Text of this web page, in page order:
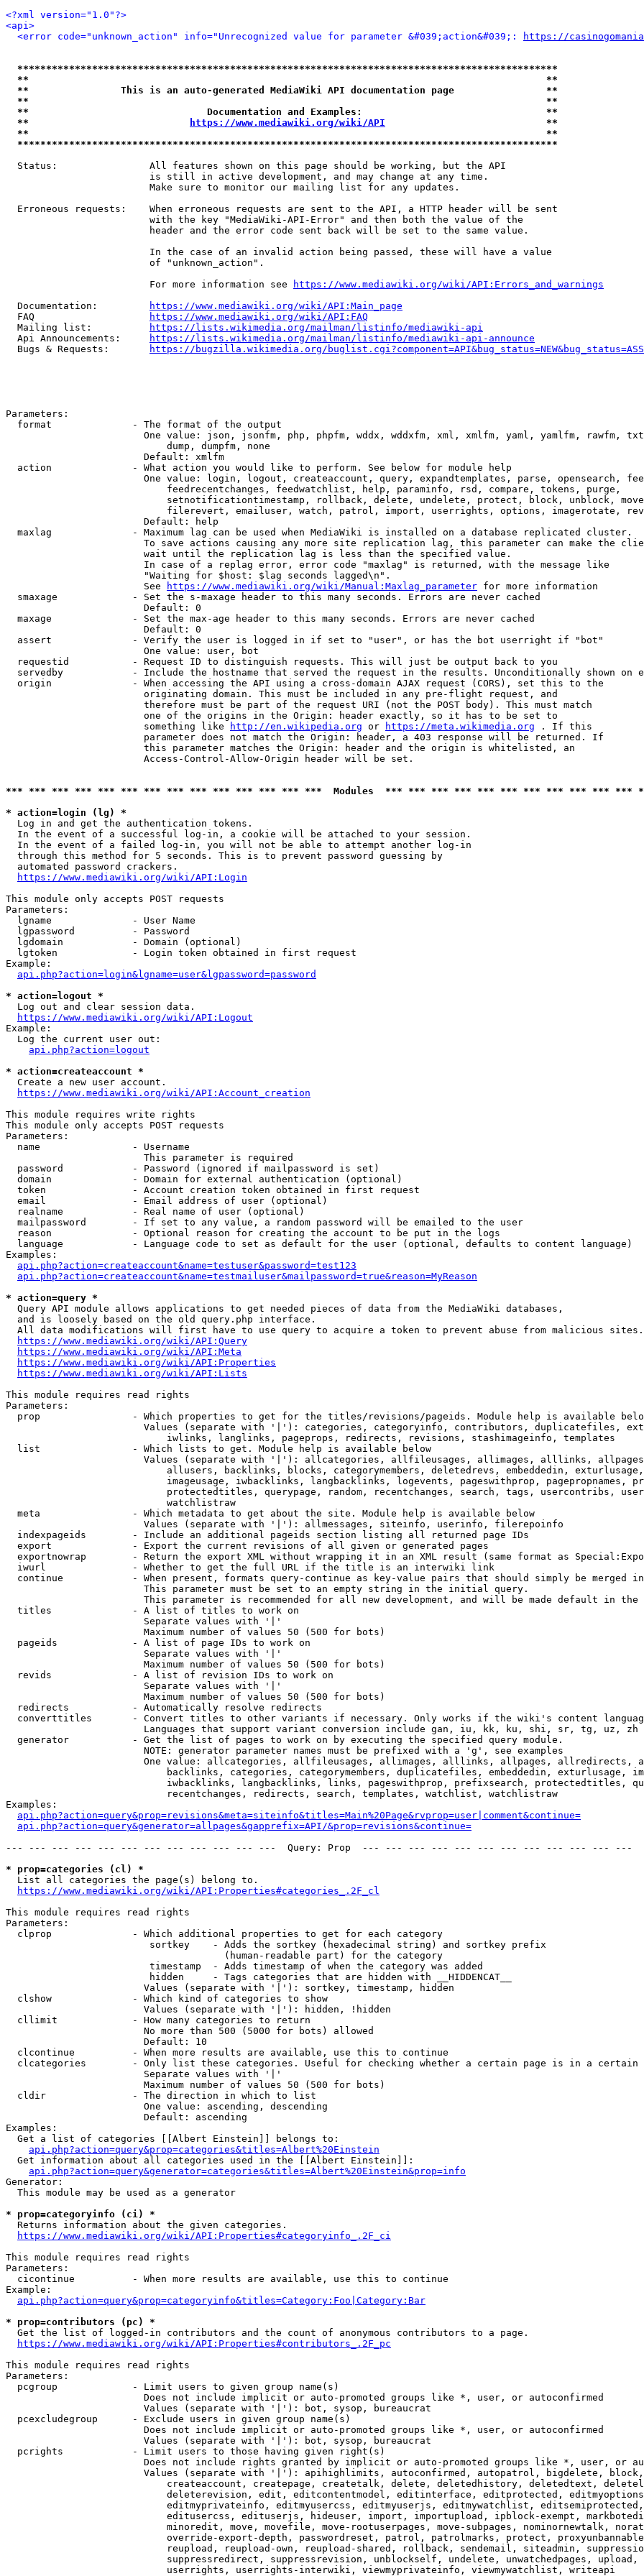
<?xml version="1.0"?>
<api>
<error code="unknown_action" info="Unrecognized value for parameter &#039;action&#039;:
https://
**********************************************************************************************
**                                                                                          **
**                This is an auto-generated MediaWiki API documentation page                **
**                                                                                          **
**                               Documentation and Examples:                                **
**
https://www.mediawiki.org/wiki/API
                            **
**                                                                                          **
**********************************************************************************************
  Status:                All features shown on this page should be working, but the API
                         is still in active development, and may change at any time.
                         Make sure to monitor our mailing list for any updates.
  Erroneous requests:    When erroneous requests are sent to the API, a HTTP header will be sent
                         with the key "MediaWiki-API-Error" and then both the value of the
                         header and the error code sent back will be set to the same value.
                         In the case of an invalid action being passed, these will have a value
                         of "unknown_action".
                         For more information see
https://www.mediawiki.org/wiki/API:Errors_and_warnings
  Documentation:
https://www.mediawiki.org/wiki/API:Main_page
  FAQ
https://www.mediawiki.org/wiki/API:FAQ
  Mailing list:
https://lists.wikimedia.org/mailman/listinfo/mediawiki-api
  Api Announcements:
https://lists.wikimedia.org/mailman/listinfo/mediawiki-api-announce
  Bugs & Requests:
https://bugzilla.wikimedia.org/
Parameters:
  format              - The format of the output
One value: json, jsonfm, php, phpfm, wddx, wddxfm, xml, xmlfm, yaml, yamlfm, rawfm,
                            dump, dumpfm, none
                        Default: xmlfm
  action              - What action you would like to perform. See below for module help
One value: login, logout, createaccount, query, expandtemplates, parse, opensearch,
                            feedrecentchanges, feedwatchlist, help, paraminfo, rsd, compare, tokens, purge,
setnotificationtimestamp, rollback, delete, undelete, protect, block, unblock,
filerevert, emailuser, watch, patrol, import, userrights, options, imagerotate,
                        Default: help
  maxlag              - Maximum lag can be used when MediaWiki is installed on a database replicated cluster.
To save actions causing any more site replication lag, this parameter can make the
                        wait until the replication lag is less than the specified value.
                        In case of a replag error, error code "maxlag" is returned, with the message like
                        "Waiting for $host: $lag seconds lagged\n".
                        See
https://www.mediawiki.org/wiki/Manual:Maxlag_parameter for more information
  smaxage             - Set the s-maxage header to this many seconds. Errors are never cached
                        Default: 0
  maxage              - Set the max-age header to this many seconds. Errors are never cached
                        Default: 0
  assert              - Verify the user is logged in if set to "user", or has the bot userright if "bot"
                        One value: user, bot
  requestid           - Request ID to distinguish requests. This will just be output back to you
servedby            - Include the hostname that served the request in the results. Unconditionally shown on
  origin              - When accessing the API using a cross-domain AJAX request (CORS), set this to the
                        originating domain. This must be included in any pre-flight request, and
                        therefore must be part of the request URI (not the POST body). This must match
                        one of the origins in the Origin: header exactly, so it has to be set to
                        something like
http://en.wikipedia.org or https://meta.wikimedia.org . If this
                        parameter does not match the Origin: header, a 403 response will be returned. If
                        this parameter matches the Origin: header and the origin is whitelisted, an
                        Access-Control-Allow-Origin header will be set.
*** *** *** *** *** *** *** *** *** *** *** *** *** ***  Modules  *** *** *** *** *** *** *** *** *** *** ***
* action=login (lg) *
  Log in and get the authentication tokens.
  In the event of a successful log-in, a cookie will be attached to your session.
  In the event of a failed log-in, you will not be able to attempt another log-in
  through this method for 5 seconds. This is to prevent password guessing by
  automated password crackers.
https://www.mediawiki.org/wiki/API:Login
This module only accepts POST requests
Parameters:
  lgname              - User Name
  lgpassword          - Password
  lgdomain            - Domain (optional)
  lgtoken             - Login token obtained in first request
Example:
api.php?action=login&lgname=user&lgpassword=password
* action=logout *
  Log out and clear session data.
https://www.mediawiki.org/wiki/API:Logout
Example:
  Log the current user out:
api.php?action=logout
* action=createaccount *
  Create a new user account.
https://www.mediawiki.org/wiki/API:Account_creation
This module requires write rights
This module only accepts POST requests
Parameters:
  name                - Username
                        This parameter is required
  password            - Password (ignored if mailpassword is set)
  domain              - Domain for external authentication (optional)
  token               - Account creation token obtained in first request
  email               - Email address of user (optional)
  realname            - Real name of user (optional)
  mailpassword        - If set to any value, a random password will be emailed to the user
  reason              - Optional reason for creating the account to be put in the logs
  language            - Language code to set as default for the user (optional, defaults to content language)
Examples:
api.php?action=createaccount&name=testuser&password=test123
api.php?action=createaccount&name=testmailuser&mailpassword=true&reason=MyReason
* action=query *
  Query API module allows applications to get needed pieces of data from the MediaWiki databases,
  and is loosely based on the old query.php interface.
  All data modifications will first have to use query to acquire a token to prevent abuse from malicious sites.
https://www.mediawiki.org/wiki/API:Query
https://www.mediawiki.org/wiki/API:Meta
https://www.mediawiki.org/wiki/API:Properties
https://www.mediawiki.org/wiki/API:Lists
This module requires read rights
Parameters:
prop                - Which properties to get for the titles/revisions/pageids. Module help is available
Values (separate with '|'): categories, categoryinfo, contributors, duplicatefiles,
                            iwlinks, langlinks, pageprops, redirects, revisions, stashimageinfo, templates
  list                - Which lists to get. Module help is available below
Values (separate with '|'): allcategories, allfileusages, allimages, alllinks,
allusers, backlinks, blocks, categorymembers, deletedrevs, embeddedin,
imageusage, iwbacklinks, langbacklinks, logevents, pageswithprop, pagepropnames,
protectedtitles, querypage, random, recentchanges, search, tags, usercontribs,
                            watchlistraw
  meta                - Which metadata to get about the site. Module help is available below
                        Values (separate with '|'): allmessages, siteinfo, userinfo, filerepoinfo
  indexpageids        - Include an additional pageids section listing all returned page IDs
  export              - Export the current revisions of all given or generated pages
exportnowrap        - Return the export XML without wrapping it in an XML result (same format as
  iwurl               - Whether to get the full URL if the title is an interwiki link
continue            - When present, formats query-continue as key-value pairs that should simply be merged
                        This parameter must be set to an empty string in the initial query.
This parameter is recommended for all new development, and will be made default in the
  titles              - A list of titles to work on
                        Separate values with '|'
                        Maximum number of values 50 (500 for bots)
  pageids             - A list of page IDs to work on
                        Separate values with '|'
                        Maximum number of values 50 (500 for bots)
  revids              - A list of revision IDs to work on
                        Separate values with '|'
                        Maximum number of values 50 (500 for bots)
  redirects           - Automatically resolve redirects
converttitles       - Convert titles to other variants if necessary. Only works if the wiki's content
                        Languages that support variant conversion include gan, iu, kk, ku, shi, sr, tg, uz, zh
  generator           - Get the list of pages to work on by executing the specified query module.
                        NOTE: generator parameter names must be prefixed with a 'g', see examples
One value: allcategories, allfileusages, allimages, alllinks, allpages, allredirects,
backlinks, categories, categorymembers, duplicatefiles, embeddedin, exturlusage,
iwbacklinks, langbacklinks, links, pageswithprop, prefixsearch, protectedtitles,
                            recentchanges, redirects, search, templates, watchlist, watchlistraw
Examples:
api.php?action=query&prop=revisions&meta=siteinfo&titles=Main%20Page&rvprop=user|comment&continue=
api.php?action=query&generator=allpages&gapprefix=API/&prop=revisions&continue=
--- --- --- --- --- --- --- --- --- --- --- ---  Query: Prop  --- --- --- --- --- --- --- --- --- --- --- ---
* prop=categories (cl) *
  List all categories the page(s) belong to.
https://www.mediawiki.org/wiki/API:Properties#categories_.2F_cl
This module requires read rights
Parameters:
  clprop              - Which additional properties to get for each category
                         sortkey    - Adds the sortkey (hexadecimal string) and sortkey prefix
                                      (human-readable part) for the category
                         timestamp  - Adds timestamp of when the category was added
                         hidden     - Tags categories that are hidden with __HIDDENCAT__
                        Values (separate with '|'): sortkey, timestamp, hidden
  clshow              - Which kind of categories to show
                        Values (separate with '|'): hidden, !hidden
  cllimit             - How many categories to return
                        No more than 500 (5000 for bots) allowed
                        Default: 10
  clcontinue          - When more results are available, use this to continue
clcategories        - Only list these categories. Useful for checking whether a certain page is in a certain
                        Separate values with '|'
                        Maximum number of values 50 (500 for bots)
  cldir               - The direction in which to list
                        One value: ascending, descending
                        Default: ascending
Examples:
  Get a list of categories [[Albert Einstein]] belongs to:
api.php?action=query&prop=categories&titles=Albert%20Einstein
  Get information about all categories used in the [[Albert Einstein]]:
api.php?action=query&generator=categories&titles=Albert%20Einstein&prop=info
Generator:
  This module may be used as a generator
* prop=categoryinfo (ci) *
  Returns information about the given categories.
https://www.mediawiki.org/wiki/API:Properties#categoryinfo_.2F_ci
This module requires read rights
Parameters:
  cicontinue          - When more results are available, use this to continue
Example:
api.php?action=query&prop=categoryinfo&titles=Category:Foo|Category:Bar
* prop=contributors (pc) *
  Get the list of logged-in contributors and the count of anonymous contributors to a page.
https://www.mediawiki.org/wiki/API:Properties#contributors_.2F_pc
This module requires read rights
Parameters:
  pcgroup             - Limit users to given group name(s)
                        Does not include implicit or auto-promoted groups like *, user, or autoconfirmed
                        Values (separate with '|'): bot, sysop, bureaucrat
  pcexcludegroup      - Exclude users in given group name(s)
                        Does not include implicit or auto-promoted groups like *, user, or autoconfirmed
                        Values (separate with '|'): bot, sysop, bureaucrat
  pcrights            - Limit users to those having given right(s)
Does not include rights granted by implicit or auto-promoted groups like *, user, or
Values (separate with '|'): apihighlimits, autoconfirmed, autopatrol, bigdelete,
createaccount, createpage, createtalk, delete, deletedhistory, deletedtext,
deleterevision, edit, editcontentmodel, editinterface, editprotected,
editmyprivateinfo, editmyusercss, editmyuserjs, editmywatchlist,
editusercss, edituserjs, hideuser, import, importupload, ipblock-exempt,
minoredit, move, movefile, move-rootuserpages, move-subpages, nominornewtalk,
override-export-depth, passwordreset, patrol, patrolmarks, protect,
reupload, reupload-own, reupload-shared, rollback, sendemail, siteadmin,
suppressredirect, suppressrevision, unblockself, undelete, unwatchedpages, upload,
                            userrights, userrights-interwiki, viewmyprivateinfo, viewmywatchlist, writeapi